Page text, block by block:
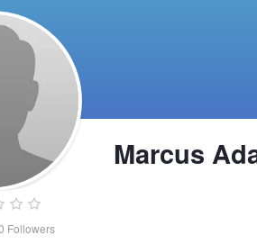
Followers
Marcus